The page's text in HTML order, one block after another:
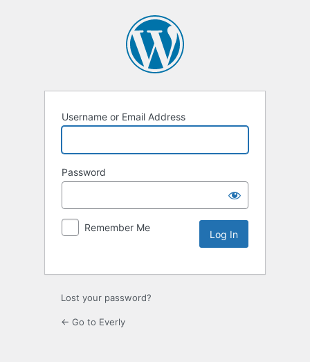
Username or Email Address
Password
Remember Me
Lost your password?
← Go to Everly